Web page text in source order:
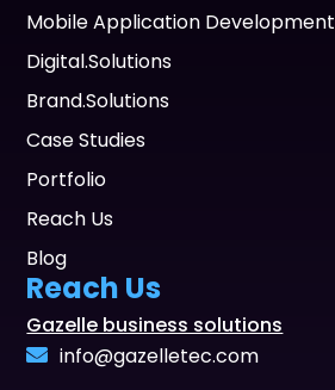
Mobile Application Development
Digital.Solutions
Brand.Solutions
Case Studies
Portfolio
Reach Us
Blog
Reach Us
Gazelle business solutions
info@gazelletec.com